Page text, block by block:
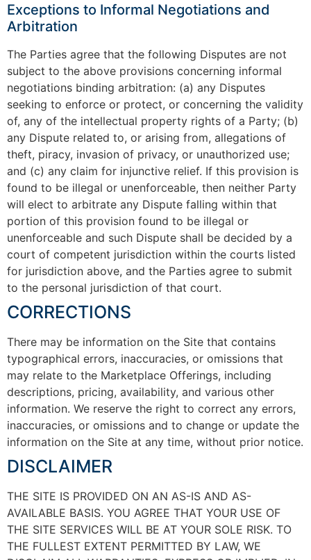
Exceptions to Informal Negotiations and
Arbitration
The Parties agree that the following Disputes are not
subject to the above provisions concerning informal
negotiations binding arbitration: (a) any Disputes
seeking to enforce or protect, or concerning the validity
of, any of the intellectual property rights of a Party; (b)
any Dispute related to, or arising from, allegations of
theft, piracy, invasion of privacy, or unauthorized use;
and (c) any claim for injunctive relief. If this provision is
found to be illegal or unenforceable, then neither Party
will elect to arbitrate any Dispute falling within that
portion of this provision found to be illegal or
unenforceable and such Dispute shall be decided by a
court of competent jurisdiction within the courts listed
for jurisdiction above, and the Parties agree to submit
to the personal jurisdiction of that court.
CORRECTIONS
There may be information on the Site that contains
typographical errors, inaccuracies, or omissions that
may relate to the Marketplace Offerings, including
descriptions, pricing, availability, and various other
information. We reserve the right to correct any errors,
inaccuracies, or omissions and to change or update the
information on the Site at any time, without prior notice.
DISCLAIMER
THE SITE IS PROVIDED ON AN AS-IS AND AS-
AVAILABLE BASIS. YOU AGREE THAT YOUR USE OF
THE SITE SERVICES WILL BE AT YOUR SOLE RISK. TO
THE FULLEST EXTENT PERMITTED BY LAW, WE